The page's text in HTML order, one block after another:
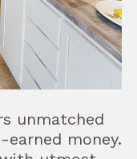
unmatched
earned money.